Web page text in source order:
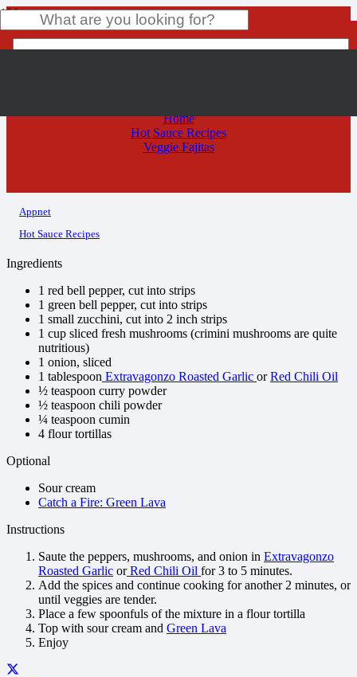
Home
Hot Sauce Recipes
Veggie Fajitas
Appnet
Hot Sauce Recipes
Ingredients
1 red bell pepper, cut into strips
1 green bell pepper, cut into strips
1 small zucchini, cut into 2 inch strips
1 cup sliced fresh mushrooms (crimini mushrooms are quite
nutritious)
1 onion, sliced
1 tablespoon Extravagonzo Roasted Garlic orRed Chili Oil
½ teaspoon curry powder
½ teaspoon chili powder
¼ teaspoon cumin
4 flour tortillas
Optional
Sour cream
Catch a Fire: Green Lava
Instructions
Saute the peppers, mushrooms, and onion in Extravagonzo
Roasted Garlic orRed Chili Oil for 3 to 5 minutes.
Add the spices and continue cooking for another 2 minutes, or
until veggies are tender.
Place a few spoonfuls of the mixture in a flour tortilla
Top with sour cream and Green Lava
Enjoy